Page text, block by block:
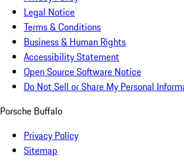
Legal Notice
Terms & Conditions
Business & Human Rights
Accessibility Statement
Open Source Software Notice
Do Not Sell or Share My Personal
Porsche Buffalo
Privacy Policy
Sitemap